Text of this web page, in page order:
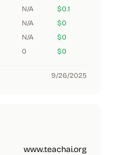
N/A
$0.1
N/A
$0
N/A
$0
0 $0
9/26/2025
www.teachai.org